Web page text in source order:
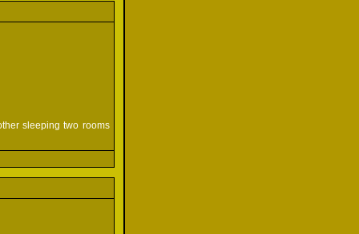
sleeping two rooms